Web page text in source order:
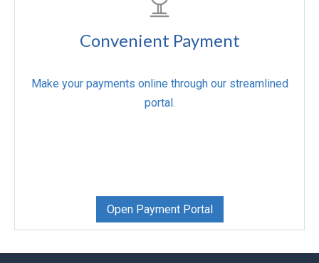
Convenient Payment
Make your payments online through our streamlined
portal.
Open Payment Portal